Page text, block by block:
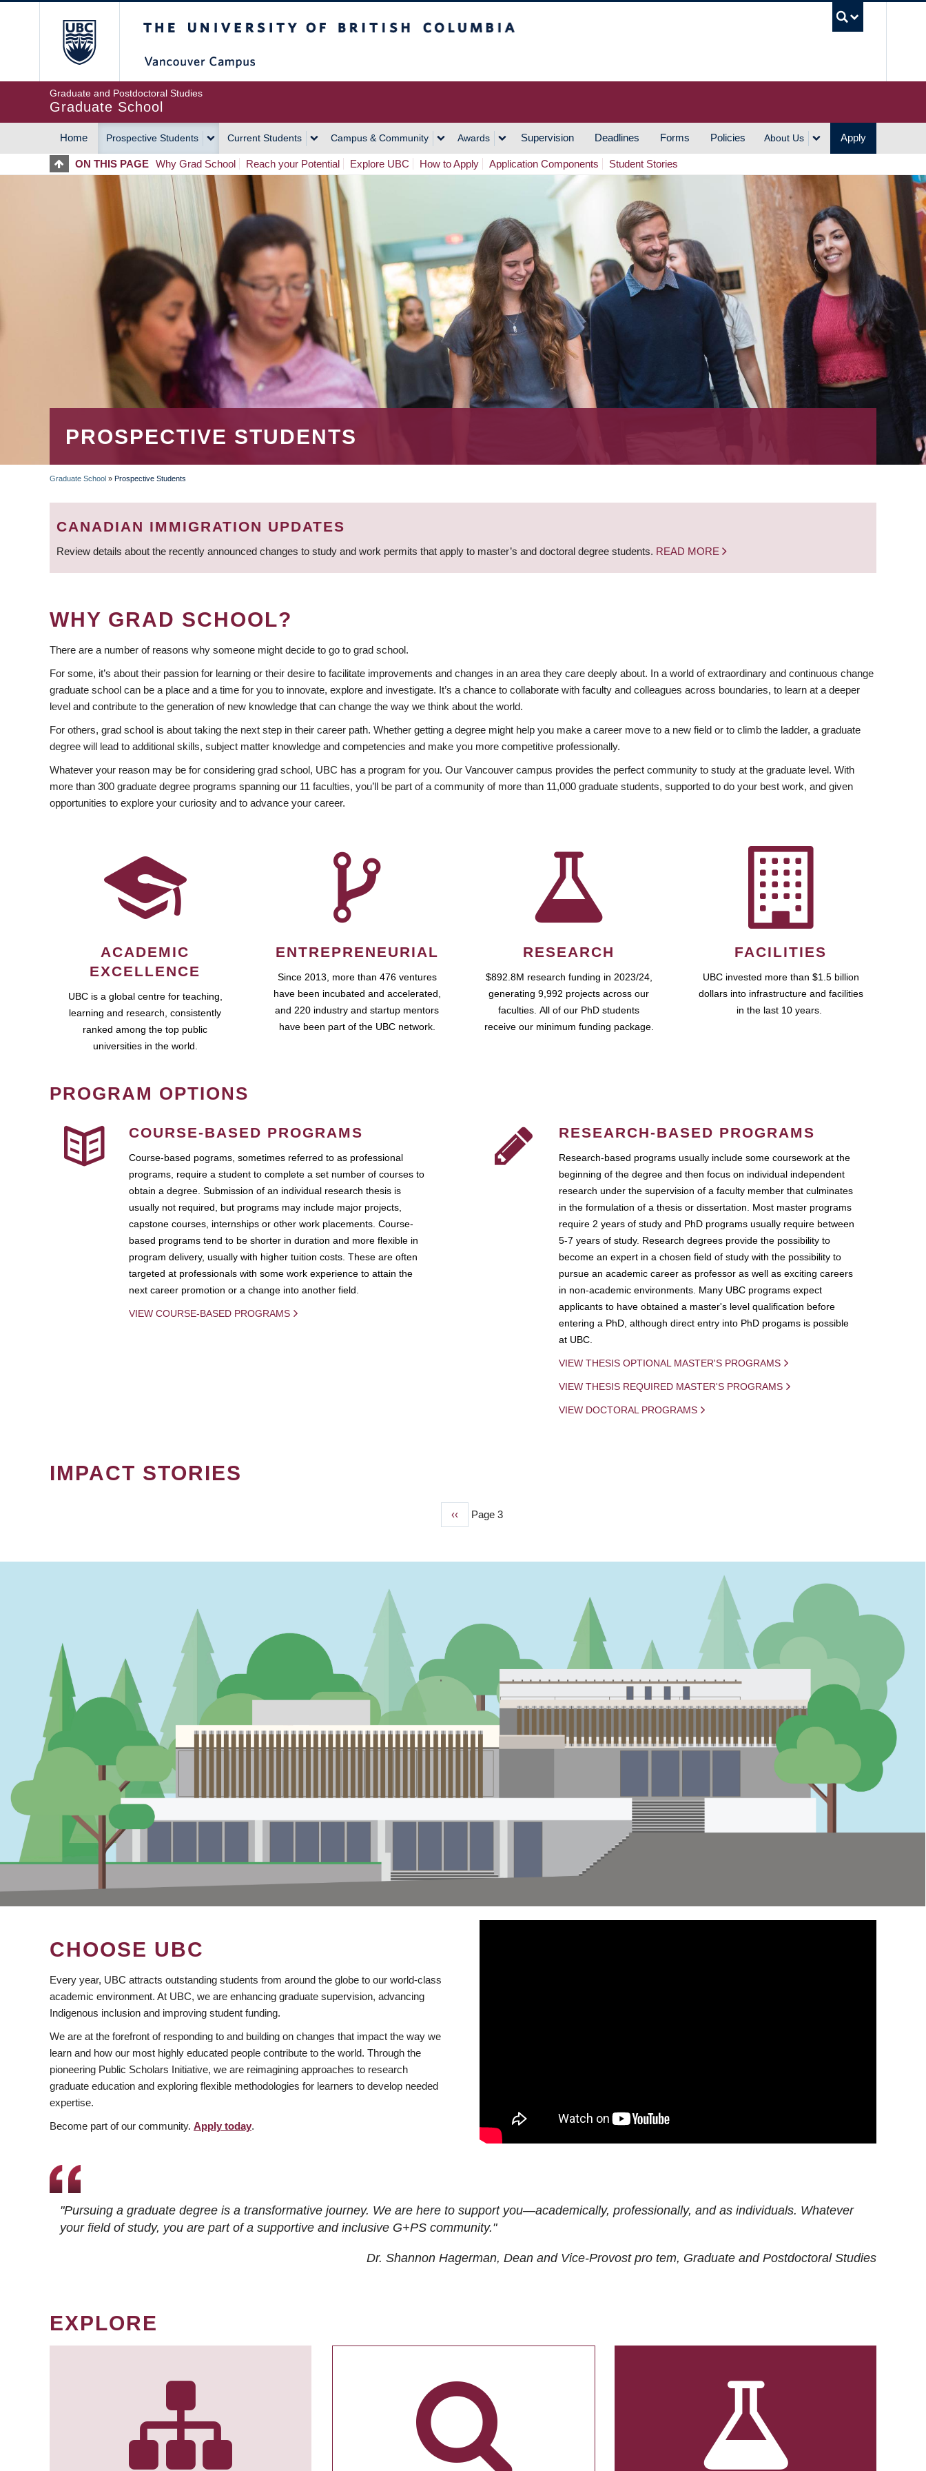
Graduate and Postdoctoral Studies
Graduate School
MAIN
NAVIGATION
Home Prospective Students Current Students Campus & Community Awards Supervision Deadlines Forms Policies About Us Apply
ON THIS PAGE Why Grad School Reach your Potential Explore UBC How to Apply Application Components Student Stories
PROSPECTIVE STUDENTS
BREADCRUMB
Graduate School » Prospective Students
CANADIAN IMMIGRATION UPDATES
Review details about the recently announced changes to study and work permits that apply to master’s and doctoral degree students. READ MORE
WHY GRAD SCHOOL?
There are a number of reasons why someone might decide to go to grad school.
For some, it’s about their passion for learning or their desire to facilitate improvements and changes in an area they care deeply about. In a world of extraordinary and continuous change
graduate school can be a place and a time for you to innovate, explore and investigate. It’s a chance to collaborate with faculty and colleagues across boundaries, to learn at a deeper
level and contribute to the generation of new knowledge that can change the way we think about the world.
For others, grad school is about taking the next step in their career path. Whether getting a degree might help you make a career move to a new field or to climb the ladder, a graduate
degree will lead to additional skills, subject matter knowledge and competencies and make you more competitive professionally.
Whatever your reason may be for considering grad school, UBC has a program for you. Our Vancouver campus provides the perfect community to study at the graduate level. With
more than 300 graduate degree programs spanning our 11 faculties, you’ll be part of a community of more than 11,000 graduate students, supported to do your best work, and given
opportunities to explore your curiosity and to advance your career.
ACADEMIC
EXCELLENCE
UBC is a global centre for teaching,
learning and research, consistently
ranked among the top public
universities in the world.
ENTREPRENEURIAL
Since 2013, more than 476 ventures
have been incubated and accelerated,
and 220 industry and startup mentors
have been part of the UBC network.
RESEARCH
$892.8M research funding in 2023/24,
generating 9,992 projects across our
faculties. All of our PhD students
receive our minimum funding package.
FACILITIES
UBC invested more than $1.5 billion
dollars into infrastructure and facilities
in the last 10 years.
PROGRAM OPTIONS
COURSE-BASED PROGRAMS
Course-based pograms, sometimes referred to as professional
programs, require a student to complete a set number of courses to
obtain a degree. Submission of an individual research thesis is
usually not required, but programs may include major projects,
capstone courses, internships or other work placements. Course-
based programs tend to be shorter in duration and more flexible in
program delivery, usually with higher tuition costs. These are often
targeted at professionals with some work experience to attain the
next career promotion or a change into another field.
VIEW COURSE-BASED PROGRAMS
RESEARCH-BASED PROGRAMS
Research-based programs usually include some coursework at the
beginning of the degree and then focus on individual independent
research under the supervision of a faculty member that culminates
in the formulation of a thesis or dissertation. Most master programs
require 2 years of study and PhD programs usually require between
5-7 years of study. Research degrees provide the possibility to
become an expert in a chosen field of study with the possibility to
pursue an academic career as professor as well as exciting careers
in non-academic environments. Many UBC programs expect
applicants to have obtained a master's level qualification before
entering a PhD, although direct entry into PhD progams is possible
at UBC.
VIEW THESIS OPTIONAL MASTER'S PROGRAMS
VIEW THESIS REQUIRED MASTER'S PROGRAMS
VIEW DOCTORAL PROGRAMS
IMPACT STORIES
Previous
‹‹ Page 3
CHOOSE UBC
Every year, UBC attracts outstanding students from around the globe to our world-class
academic environment. At UBC, we are enhancing graduate supervision, advancing
Indigenous inclusion and improving student funding.
We are at the forefront of responding to and building on changes that impact the way we
learn and how our most highly educated people contribute to the world. Through the
pioneering Public Scholars Initiative, we are reimagining approaches to research
graduate education and exploring flexible methodologies for learners to develop needed
expertise.
Become part of our community. Apply today.
"Pursuing a graduate degree is a transformative journey. We are here to support you—academically, professionally, and as individuals. Whatever
your field of study, you are part of a supportive and inclusive G+PS community."
Dr. Shannon Hagerman, Dean and Vice-Provost pro tem, Graduate and Postdoctoral Studies
EXPLORE